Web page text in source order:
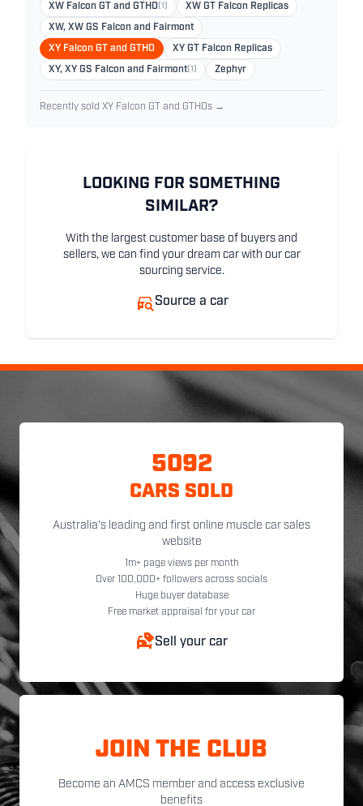
XW Falcon GT and GTHO (1) XW GT Falcon Replicas
XW, XW GS Falcon and Fairmont
XY Falcon GT and GTHO XY GT Falcon Replicas
XY, XY GS Falcon and Fairmont (1) Zephyr
Recently sold XY Falcon GT and GTHOs →
LOOKING FOR SOMETHING
SIMILAR?
With the largest customer base of buyers and
sellers, we can find your dream car with our car
sourcing service.
Source a car
5092
CARS SOLD
Australia's leading and first online muscle car sales
website
1m+ page views per month
Over 100,000+ followers across socials
Huge buyer database
Free market appraisal for your car
Sell your car
JOIN THE CLUB
Become an AMCS member and access exclusive
benefits